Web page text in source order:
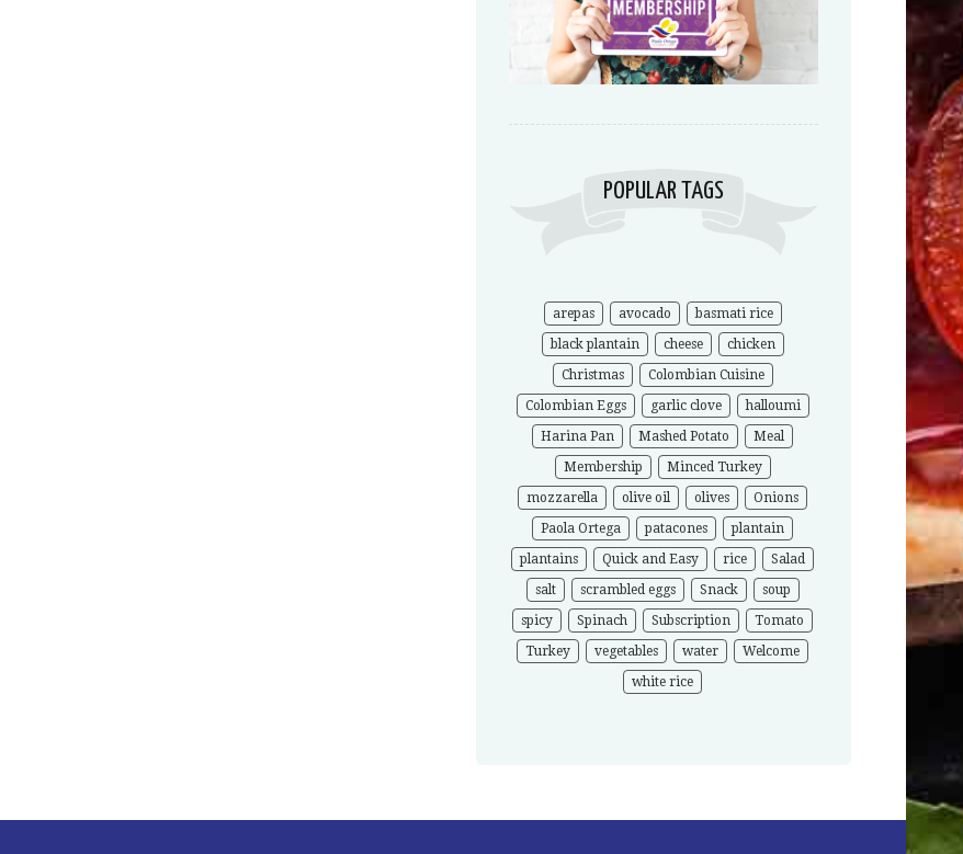
POPULAR TAGS
arepas avocado
basmati rice
black plantain
cheese
chicken
Christmas
Colombian Cuisine
Colombian Eggs
garlic clove
halloumi
Harina Pan
Mashed Potato
Meal
Membership
Minced Turkey
mozzarella
olive oil olives
Onions
Paola Ortega
patacones
plantain
plantains
Quick and Easy rice
Salad
salt
scrambled eggs Snack
soup
spicy
Spinach Subscription
Tomato
Turkey
vegetables water
Welcome
white rice